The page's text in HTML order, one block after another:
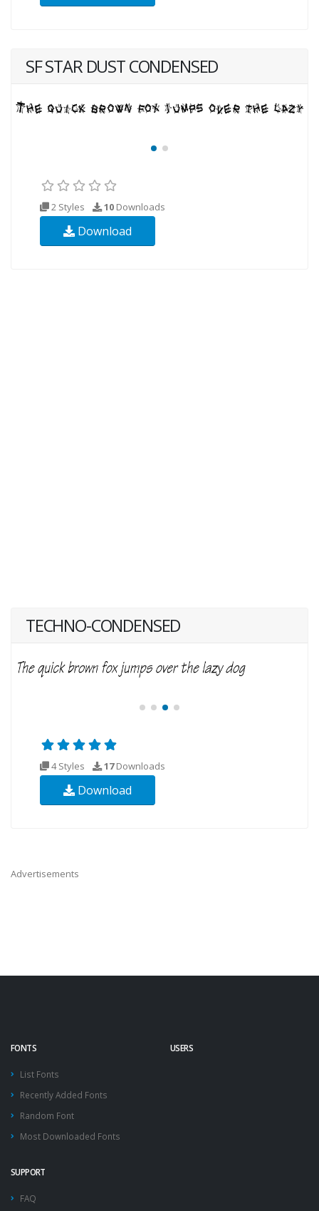
SF STAR DUST CONDENSED
2 Styles 10 Downloads
Download
TECHNO-CONDENSED
4 Styles 17Downloads
Download
Advertisements
FONTS
List Fonts
Recently Added Fonts
Random Font
Most Downloaded Fonts
USERS
SUPPORT
FAQ